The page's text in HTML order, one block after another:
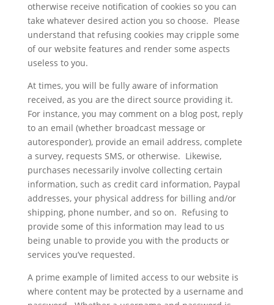
otherwise receive notification of cookies so you can
take whatever desired action you so choose. Please
understand that refusing cookies may cripple some
of our website features and render some aspects
useless to you.
At times, you will be fully aware of information
received, as you are the direct source providing it.
For instance, you may comment on a blog post, reply
to an email (whether broadcast message or
autoresponder), provide an email address, complete
a survey, requests SMS, or otherwise. Likewise,
purchases necessarily involve collecting certain
information, such as credit card information, Paypal
addresses, your physical address for billing and/or
shipping, phone number, and so on. Refusing to
provide some of this information may lead to us
being unable to provide you with the products or
services you’ve requested.
A prime example of limited access to our website is
where content may be protected by a username and